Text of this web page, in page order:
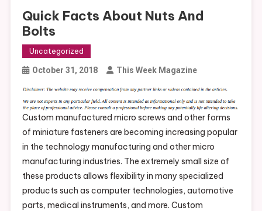
Quick Facts About Nuts And
Bolts
Uncategorized
October 31, 2018 This Week Magazine
Custom manufactured micro screws and other forms
of miniature fasteners are becoming increasing popular
in the technology manufacturing and other micro
manufacturing industries. The extremely small size of
these products allows flexibility in many specialized
products such as computer technologies, automotive
parts, medical instruments, and more. Custom